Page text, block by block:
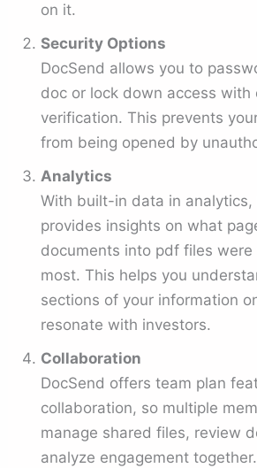
on it.
Security Options
DocSend allows you to
doc or lock down access with
verification. This prevents
from being opened by
Analytics
With built-in data in analytics,
provides insights on what
documents into pdf files
most. This helps you
sections of your information
resonate with investors.
Collaboration
DocSend offers team plan
collaboration, so multiple
manage shared files, review
analyze engagement together.